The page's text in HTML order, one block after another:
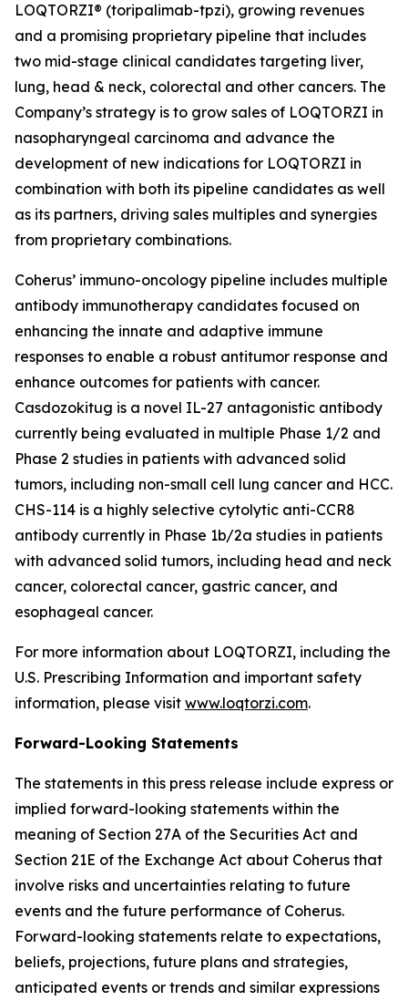
LOQTORZI® (toripalimab-tpzi), growing revenues
and a promising proprietary pipeline that includes
two mid-stage clinical candidates targeting liver,
lung, head & neck, colorectal and other cancers. The
Company’s strategy is to grow sales of LOQTORZI in
nasopharyngeal carcinoma and advance the
development of new indications for LOQTORZI in
combination with both its pipeline candidates as well
as its partners, driving sales multiples and synergies
from proprietary combinations.
Coherus’ immuno-oncology pipeline includes multiple
antibody immunotherapy candidates focused on
enhancing the innate and adaptive immune
responses to enable a robust antitumor response and
enhance outcomes for patients with cancer.
Casdozokitug is a novel IL-27 antagonistic antibody
currently being evaluated in multiple Phase 1/2 and
Phase 2 studies in patients with advanced solid
tumors, including non-small cell lung cancer and HCC.
CHS-114 is a highly selective cytolytic anti-CCR8
antibody currently in Phase 1b/2a studies in patients
with advanced solid tumors, including head and neck
cancer, colorectal cancer, gastric cancer, and
esophageal cancer.
For more information about LOQTORZI, including the
U.S. Prescribing Information and important safety
information, please visit www.loqtorzi.com.
Forward-Looking Statements
The statements in this press release include express or
implied forward-looking statements within the
meaning of Section 27A of the Securities Act and
Section 21E of the Exchange Act about Coherus that
involve risks and uncertainties relating to future
events and the future performance of Coherus.
Forward-looking statements relate to expectations,
beliefs, projections, future plans and strategies,
anticipated events or trends and similar expressions